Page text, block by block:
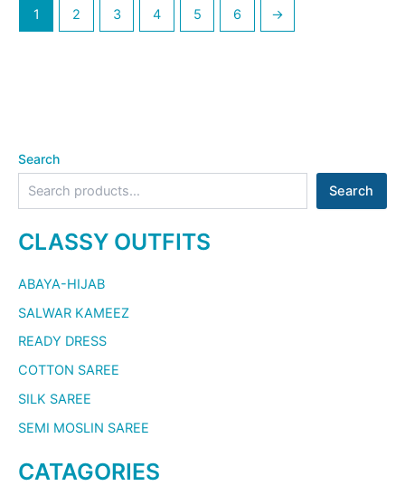
Search
Search
CLASSY OUTFITS
ABAYA-HIJAB
SALWAR KAMEEZ
READY DRESS
COTTON SAREE
SILK SAREE
SEMI MOSLIN SAREE
CATAGORIES
1 2 3 4 5 6 →